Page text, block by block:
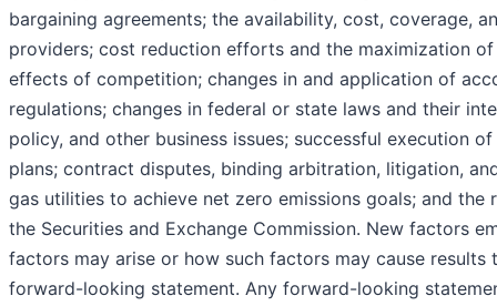
bargaining agreements; the availability, cost, coverage,
providers; cost reduction efforts and the maximization
effects of competition; changes in and application of
regulations; changes in federal or state laws and their
policy, and other business issues; successful execution
plans; contract disputes, binding arbitration, litigation,
gas utilities to achieve net zero emissions goals; and the
the Securities and Exchange Commission. New factors
factors may arise or how such factors may cause
forward-looking statement. Any forward-looking